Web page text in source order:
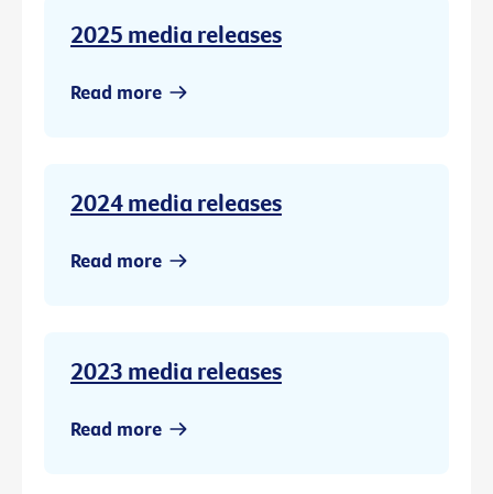
2025 media releases
Read more
2024 media releases
Read more
2023 media releases
Read more